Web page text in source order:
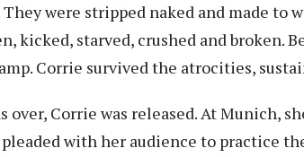
were stripped naked and made to
kicked, starved, crushed and broken.
Corrie survived the atrocities,
over, Corrie was released. At Munich,
with her audience to practice